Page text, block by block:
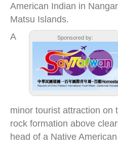
American Indian in
Matsu Islands.
Sponsored by:
A
minor tourist attraction on
rock formation above
head of a Native